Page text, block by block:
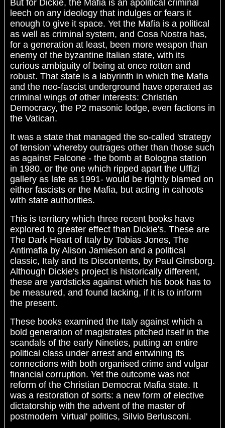
But for Dickie, the Mafia is an apolitical criminal
leech on any ideology that indulges or fears it
enough to give it space. Yet the Mafia is a political
as well as criminal system, and Cosa Nostra has,
for a generation at least, been more weapon than
enemy of the byzantine Italian state, with its
curious ambiguity of being at once rotten and
robust. That state is a labyrinth in which the Mafia
and the neo-fascist underground have operated as
criminal wings of other interests: Christian
Democracy, the P2 masonic lodge, even factions in
the Vatican.
It was a state that managed the so-called 'strategy
of tension' whereby outrages other than those such
as against Falcone - the bomb at Bologna station
in 1980, or the one which ripped apart the Uffizi
gallery as late as 1991- would be rightly blamed on
either fascists or the Mafia, but acting in cahoots
with state authorities.
This is territory which three recent books have
explored to greater effect than Dickie's. These are
The Dark Heart of Italy by Tobias Jones, The
Antimafia by Alison Jamieson and a political
classic, Italy and Its Discontents, by Paul Ginsborg.
Although Dickie's project is historically different,
these are yardsticks against which his book has to
be measured, and found lacking, if it is to inform
the present.
These books examined the Italy against which a
bold generation of magistrates pitched itself in the
scandals of the early Nineties, putting an entire
political class under arrest and entwining its
connections with both organised crime and vulgar
financial corruption. Yet the outcome was not
reform of the Christian Democrat Mafia state. It
was a restoration of sorts: a new form of elective
dictatorship with the advent of the master of
postmodern 'virtual' politics, Silvio Berlusconi.